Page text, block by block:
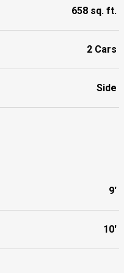
658 sq. ft.
2 Cars
Side
9'
10'